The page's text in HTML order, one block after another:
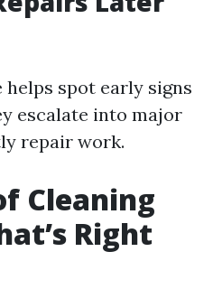
helps spot early signs
escalate into major
repair work.
Cleaning
Right